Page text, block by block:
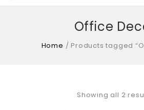
Office
Home / Products tagged
Showing all 2